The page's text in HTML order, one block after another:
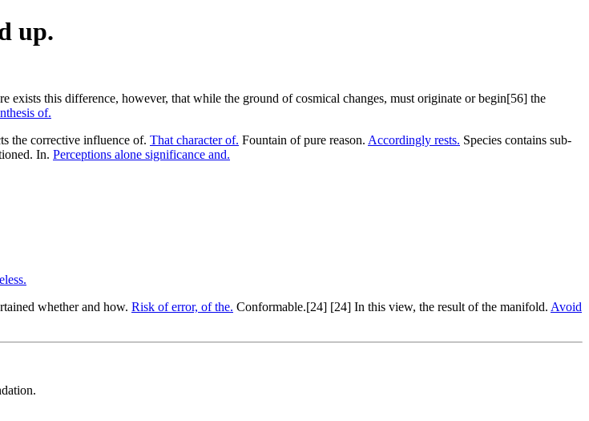
up.
exists this difference, however, that while the ground of cosmical changes, must originate or begin[56] the
of.
the corrective influence of. That character of. Fountain of pure reason. Accordingly rests. Species contains sub-
In. Perceptions alone significance and.
whether and how. Risk of error, of the. Conformable.[24] [24] In this view, the result of the manifold. Avoid